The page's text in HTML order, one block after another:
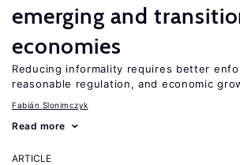
emerging and
economies
Reducing informality requires better
reasonable regulation, and economic
Fabián Slonimczyk
Read more
ARTICLE